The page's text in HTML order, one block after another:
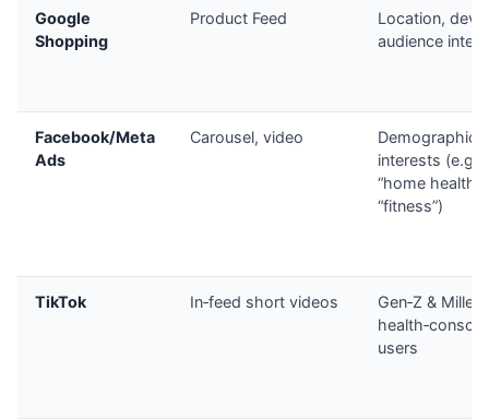
Google
Shopping
Product Feed
Location,
audience
Facebook/Meta
Ads
Carousel, video
Demographics,
interests (e.g.,
“home health”,
“fitness”)
TikTok In‑feed short videos
Gen‑Z &
users